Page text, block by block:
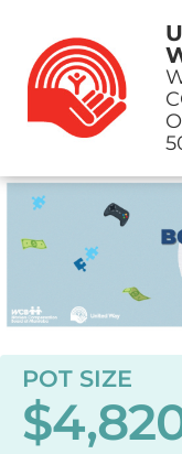
POT SIZE